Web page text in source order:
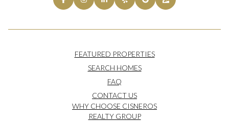
FEATURED PROPERTIES
SEARCH HOMES
FAQ
CONTACT US
WHY CHOOSE CISNEROS
REALTY GROUP